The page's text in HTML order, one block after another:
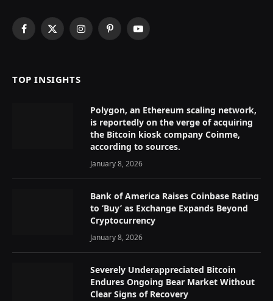
Facebook
X
InstagramPinterestYouTube
TOP INSIGHTS
Polygon, an Ethereum scaling network,
is reportedly on the verge of acquiring
the Bitcoin kiosk company Coinme,
according to sources.
January 8, 2026
Bank of America Raises Coinbase Rating
to ‘Buy’ as Exchange Expands Beyond
Cryptocurrency
January 8, 2026
Severely Underappreciated Bitcoin
Endures Ongoing Bear Market Without
Clear Signs of Recovery